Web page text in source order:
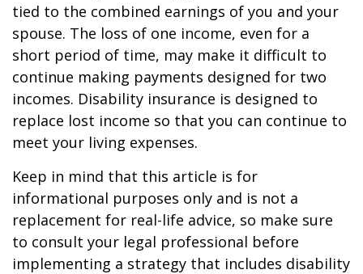
tied to the combined earnings of you and your
spouse. The loss of one income, even for a
short period of time, may make it difficult to
continue making payments designed for two
incomes. Disability insurance is designed to
replace lost income so that you can continue to
meet your living expenses.
Keep in mind that this article is for
informational purposes only and is not a
replacement for real-life advice, so make sure
to consult your legal professional before
implementing a strategy that includes disability